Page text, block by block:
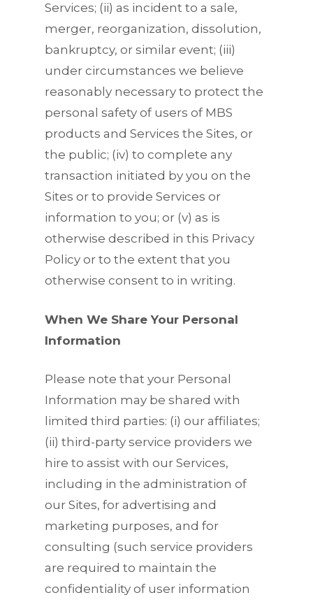
Services; (ii) as incident to a sale,
merger, reorganization, dissolution,
bankruptcy, or similar event; (iii)
under circumstances we believe
reasonably necessary to protect the
personal safety of users of MBS
products and Services the Sites, or
the public; (iv) to complete any
transaction initiated by you on the
Sites or to provide Services or
information to you; or (v) as is
otherwise described in this Privacy
Policy or to the extent that you
otherwise consent to in writing.
When We Share Your Personal
Information
Please note that your Personal
Information may be shared with
limited third parties: (i) our affiliates;
(ii) third-party service providers we
hire to assist with our Services,
including in the administration of
our Sites, for advertising and
marketing purposes, and for
consulting (such service providers
are required to maintain the
confidentiality of user information